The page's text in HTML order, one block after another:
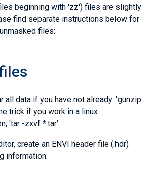
beginning with 'zz') files are slightly
find separate instructions below for
files:
all data if you have not already: 'gunzip
trick if you work in a linux
'tar -zxvf *.tar'.
create an ENVI header file (.hdr)
information: